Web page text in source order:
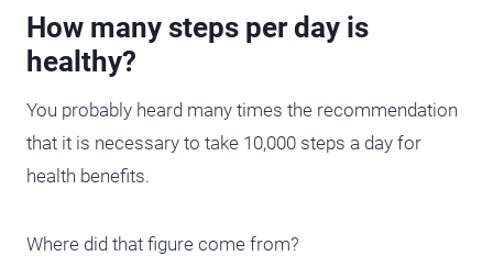
How many steps per day is
healthy?
You probably heard many times the recommendation
that it is necessary to take 10,000 steps a day for
health benefits.
Where did that figure come from?